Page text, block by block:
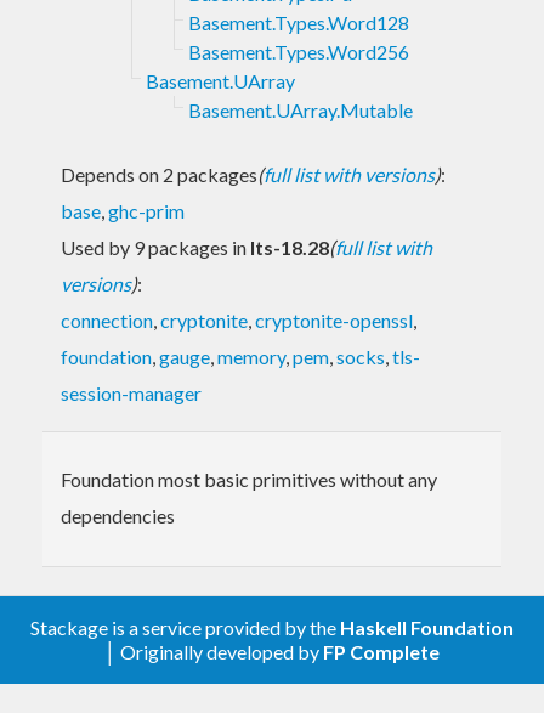
Basement.Types.Word128
Basement.Types.Word256
Basement.UArray
Basement.UArray.Mutable
Depends on 2 packages(full list with versions):
base,ghc-prim
Used by 9 packages in lts-18.28(full list with
versions):
connection,cryptonite,cryptonite-openssl,
foundation,gauge,memory,pem,socks,tls-
session-manager
Foundation most basic primitives without any
dependencies
Stackage is a service provided by the Haskell Foundation
│ Originally developed by FP Complete